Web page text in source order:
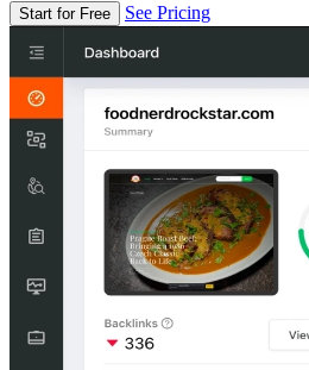
Start for Free See Pricing